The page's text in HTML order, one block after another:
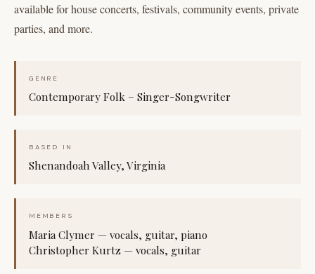
available for house concerts, festivals, community events, private
parties, and more.
GENRE
Contemporary Folk – Singer-Songwriter
BASED IN
Shenandoah Valley, Virginia
MEMBERS
Maria Clymer — vocals, guitar, piano
Christopher Kurtz — vocals, guitar